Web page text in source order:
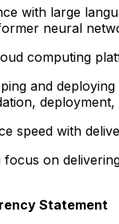
with large
neural
computing
and
speed with
focus on
Statement